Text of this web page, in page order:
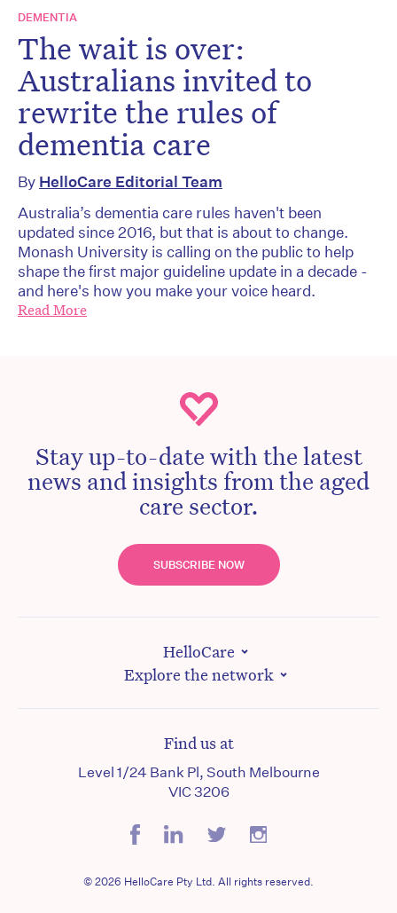
DEMENTIA
The wait is over:
Australians invited to
rewrite the rules of
dementia care
By HelloCare Editorial Team
Australia’s dementia care rules haven't been
updated since 2016, but that is about to change.
Monash University is calling on the public to help
shape the first major guideline update in a decade -
and here's how you make your voice heard.
Read More
Stay up-to-date with the latest
news and insights from the aged
care sector.
SUBSCRIBE NOW
HelloCare
Explore the network
Find us at
Level 1/24 Bank Pl, South Melbourne
VIC 3206
© 2026 HelloCare Pty Ltd. All rights reserved.